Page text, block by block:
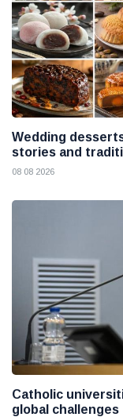
Wedding
stories and
08 08 2026
Catholic
global challenges